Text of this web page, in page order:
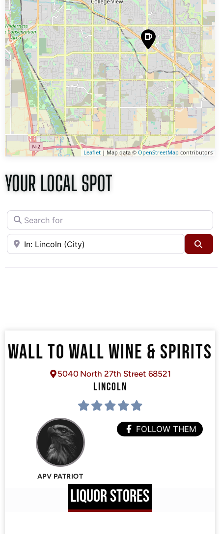
Leaflet | Map data © OpenStreetMap contributors
YOUR LOCAL SPOT
Search for
Near
WALL TO WALL WINE & SPIRITS
5040 North 27th Street 68521
LINCOLN
APV PATRIOT
FOLLOW THEM
LIQUOR STORES